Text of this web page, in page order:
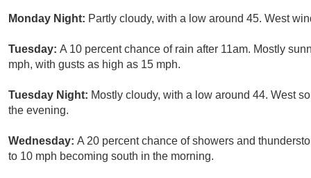
Monday Night: Partly cloudy, with a low around 45. West
Tuesday: A 10 percent chance of rain after 11am. Mostly
mph, with gusts as high as 15 mph.
Tuesday Night: Mostly cloudy, with a low around 44. West
the evening.
Wednesday: A 20 percent chance of showers and
to 10 mph becoming south in the morning.